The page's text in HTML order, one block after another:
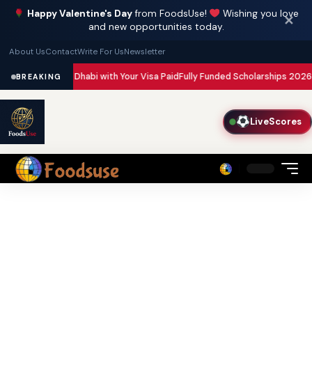
Happy Valentine's Dayfrom FoodsUse!
Wishing you love
and new opportunities today.
✕
About UsContactWrite For UsNewsletter
BREAKING
and Abu Dhabi with Your Visa PaidFully Funded Scholarships 2026:
LiveScores